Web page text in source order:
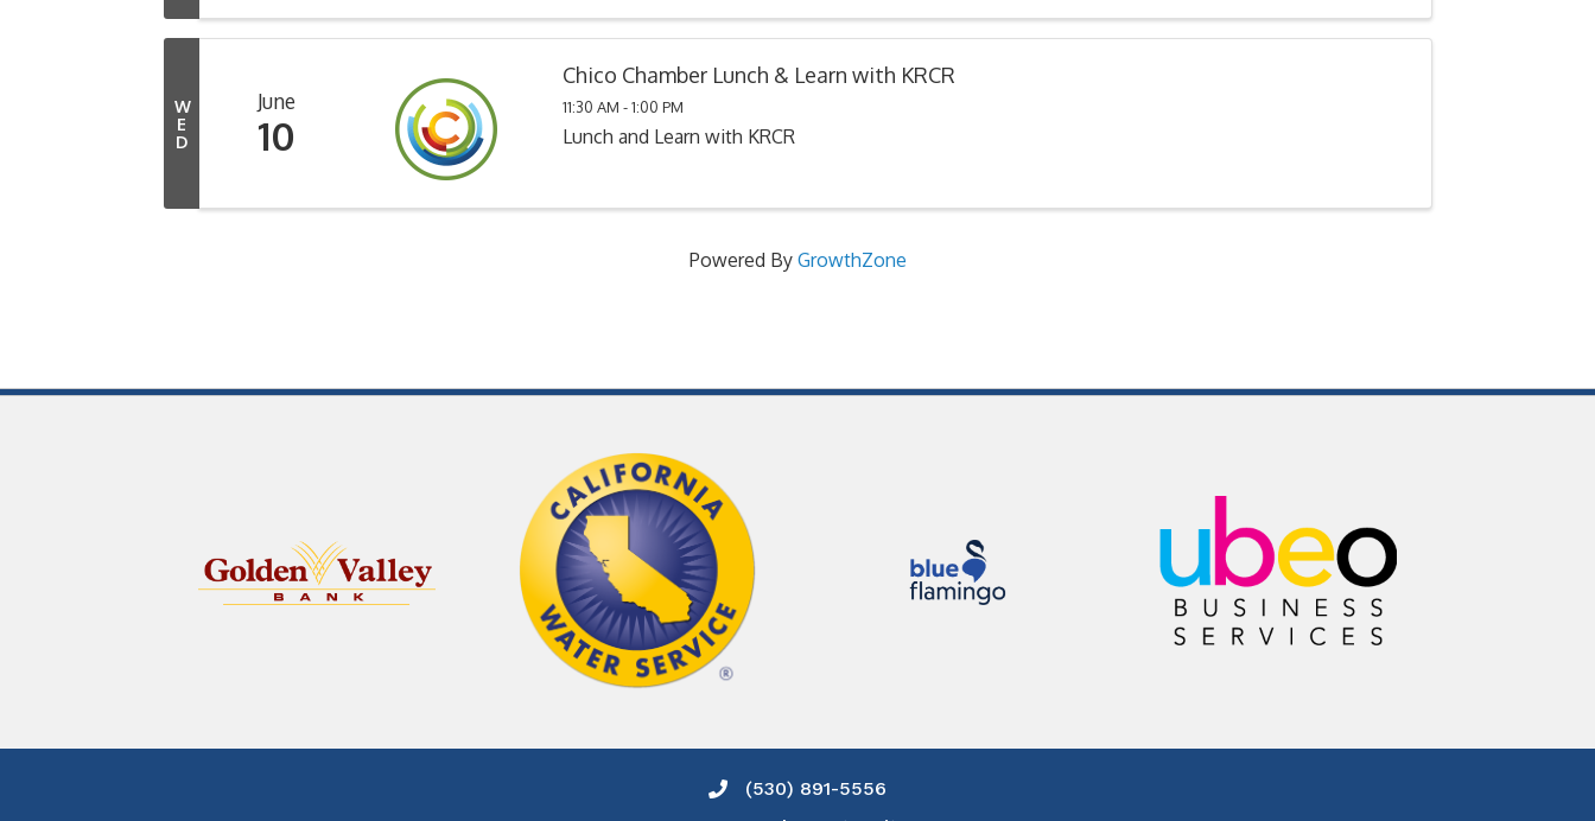
W
E
D
June
10
Chico Chamber Lunch & Learn with KRCR
11:30 AM - 1:00 PM
Lunch and Learn with KRCR
Powered By GrowthZone
Phone icon and link
(530) 891-5556